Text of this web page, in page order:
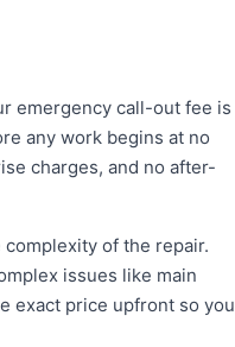
emergency call-out fee is
any work begins at no
charges, and no after-
of the repair.
issues like main
exact price upfront so you